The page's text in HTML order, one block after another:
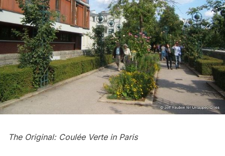
The Original: Coulée Verte in Paris